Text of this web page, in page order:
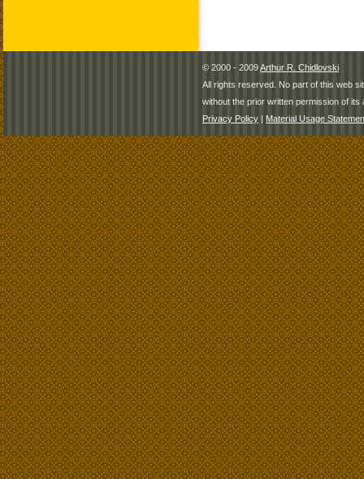
© 2000 - 2009Arthur R. Chidlovski
All rights reserved. No part of this web
without the prior written permission of its
Privacy Policy | Material Usage